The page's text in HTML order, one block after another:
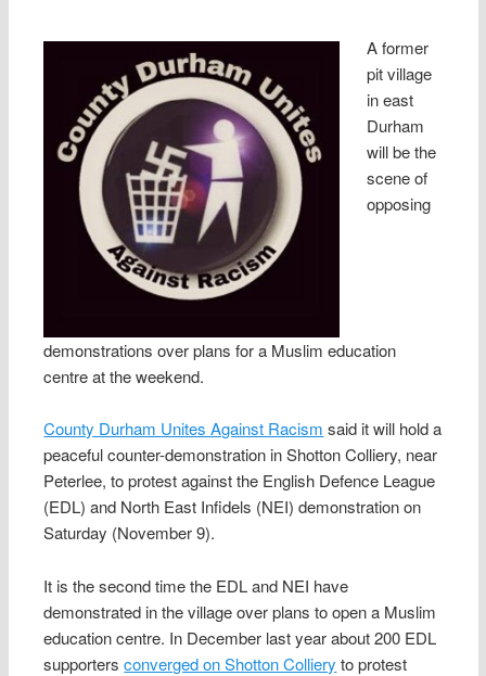
A former
pit village
in east
Durham
will be the
scene of
opposing
demonstrations over plans for a Muslim education
centre at the weekend.
County Durham Unites Against Racism said it will hold a
peaceful counter-demonstration in Shotton Colliery, near
Peterlee, to protest against the English Defence League
(EDL) and North East Infidels (NEI) demonstration on
Saturday (November 9).
It is the second time the EDL and NEI have
demonstrated in the village over plans to open a Muslim
education centre. In December last year about 200 EDL
supportersconverged on Shotton Colliery to protest